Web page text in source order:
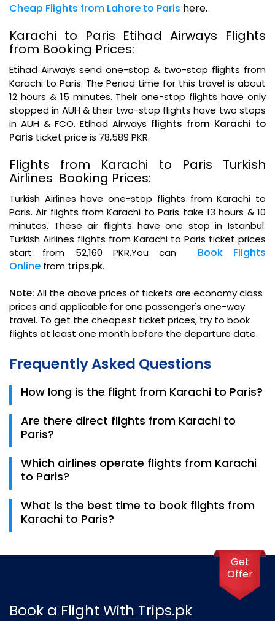
Cheap Flights from Lahore to Paris here.
Karachi to Paris Etihad Airways Flights
from Booking Prices:
Etihad Airways send one-stop & two-stop flights from
Karachi to Paris. The Period time for this travel is about
12 hours & 15 minutes. Their one-stop flights have only
stopped in AUH & their two-stop flights have two stops
in AUH & FCO. Etihad Airways flights from Karachi to
Paris ticket price is 78,589 PKR.
Flights from Karachi to Paris Turkish
Airlines Booking Prices:
Turkish Airlines have one-stop flights from Karachi to
Paris. Air flights from Karachi to Paris take 13 hours & 10
minutes. These air flights have one stop in Istanbul.
Turkish Airlines flights from Karachi to Paris ticket prices
start from 52,160 PKR.You can Book Flights
Online from trips.pk.
Note: All the above prices of tickets are economy class
prices and applicable for one passenger's one-way
travel. To get the cheapest ticket prices, try to book
flights at least one month before the departure date.
Frequently Asked Questions
How long is the flight from Karachi to Paris?
International Airport) to Paris (Charles de Gaulle
Airport) is approximately 8 to 10 hours, depending on
Are there direct flights from Karachi to
Paris?
Flights typically have one or more layovers,
commonly in Middle Eastern or European cities such
Which airlines operate flights from Karachi
to Paris?
Airways, Emirates, Turkish Airlines, and Etihad Airways.
These airlines often provide convenient connections
What is the best time to book flights from
Karachi to Paris?
2-3 months in advance to secure the best fares.
Prices can vary depending on the season, with
higher fares typically during peak travel periods such
Book a Flight With Trips.pk
Get
Offer